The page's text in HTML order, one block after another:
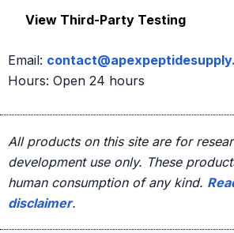
View Third-Party Testing
Email:
Hours: Open 24 hours
All products on this site are for
development use only. These
human consumption of any kind.
disclaimer.